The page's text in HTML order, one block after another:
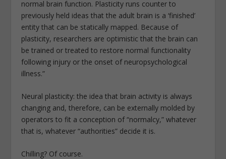
normal brain function. Plasticity runs counter to
previously held ideas that the adult brain is a ‘finished’
entity that can be statically mapped. Because of
plasticity, researchers are optimistic that the brain can
be trained or treated to restore normal functionality
following injury or the onset of neuropsychological
illness.”
Neural plasticity: the idea that brain activity is always
changing and, therefore, can be externally molded by
operators to fit a conception of “normalcy,” whatever
that is, whatever “authorities” decide it is.
Chilling? Of course.